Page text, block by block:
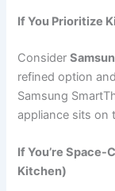
If You Prioritize
Consider
refined option
Samsung
appliance sits on
If You’re
Kitchen)